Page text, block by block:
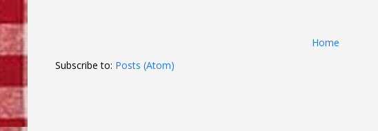
Home
Subscribe to: Posts (Atom)